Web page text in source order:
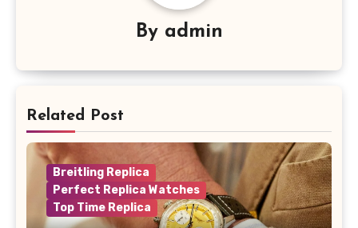
By admin
Related Post
Breitling Replica
Perfect Replica Watches
Top Time Replica